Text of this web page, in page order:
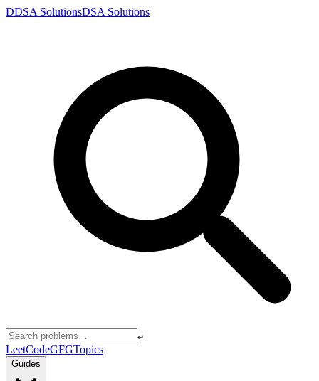
DDSA SolutionsDSA Solutions
↵
LeetCodeGFGTopics
Guides